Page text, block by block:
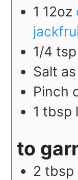
1 12oz
1/4 tsp
Salt
Pinch
1 tbsp
to
2 tbsp